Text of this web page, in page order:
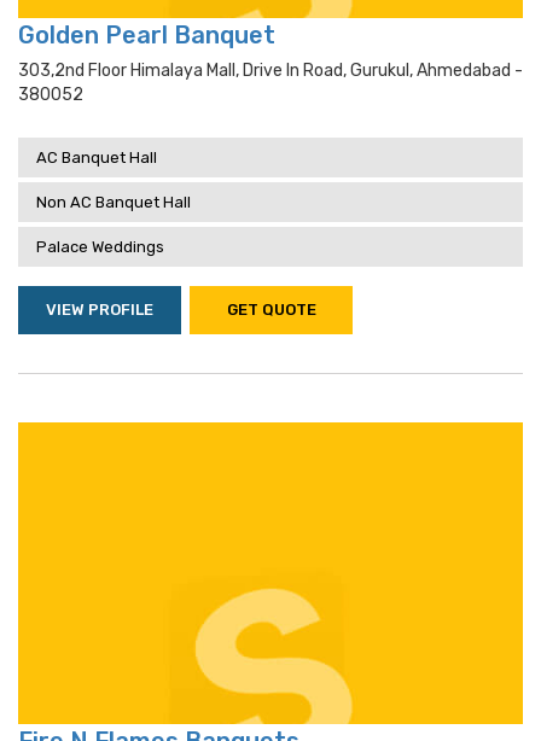
Golden Pearl Banquet
303,2nd Floor Himalaya Mall, Drive In Road, Gurukul, Ahmedabad -
380052
AC Banquet Hall
Non AC Banquet Hall
Palace Weddings
VIEW PROFILE GET QUOTE